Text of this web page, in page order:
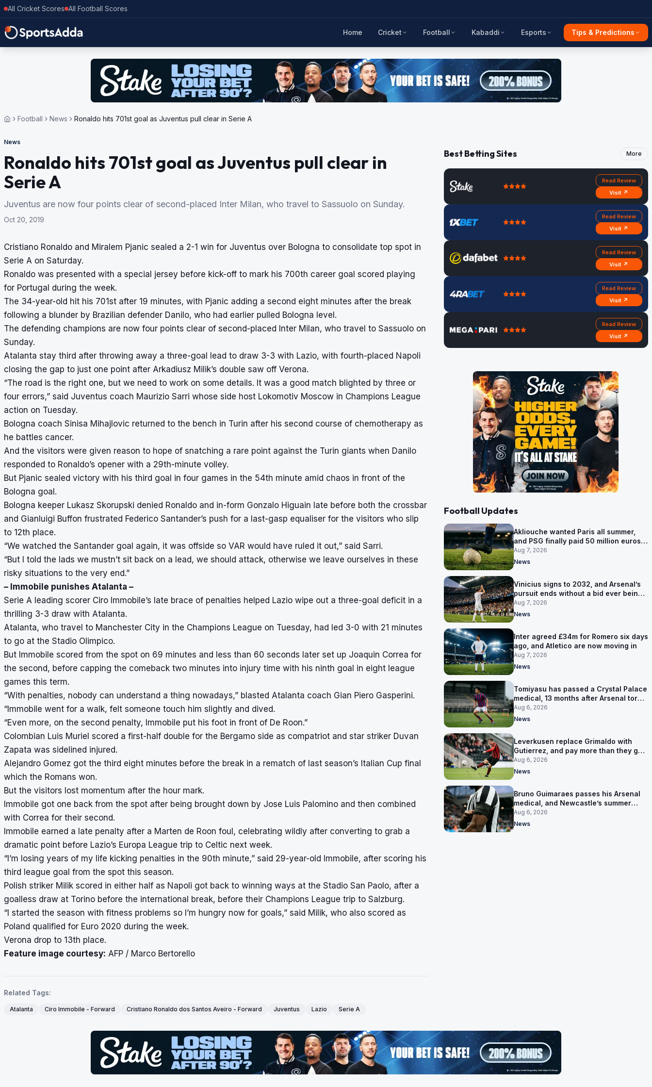
All Cricket Scores All Football Scores
Home Cricket Football Kabaddi Esports Tips & Predictions
Football News Ronaldo hits 701st goal as Juventus pull clear in Serie A
News
Ronaldo hits 701st goal as Juventus pull clear in
Serie A
Juventus are now four points clear of second-placed Inter Milan, who travel to Sassuolo on Sunday.
Oct 20, 2019
Cristiano Ronaldo and Miralem Pjanic sealed a 2-1 win for Juventus over Bologna to consolidate top spot in
Serie A on Saturday.
Ronaldo was presented with a special jersey before kick-off to mark his 700th career goal scored playing
for Portugal during the week.
The 34-year-old hit his 701st after 19 minutes, with Pjanic adding a second eight minutes after the break
following a blunder by Brazilian defender Danilo, who had earlier pulled Bologna level.
The defending champions are now four points clear of second-placed Inter Milan, who travel to Sassuolo on
Sunday.
Atalanta stay third after throwing away a three-goal lead to draw 3-3 with Lazio, with fourth-placed Napoli
closing the gap to just one point after Arkadiusz Milik’s double saw off Verona.
“The road is the right one, but we need to work on some details. It was a good match blighted by three or
four errors,” said Juventus coach Maurizio Sarri whose side host Lokomotiv Moscow in Champions League
action on Tuesday.
Bologna coach Sinisa Mihajlovic returned to the bench in Turin after his second course of chemotherapy as
he battles cancer.
And the visitors were given reason to hope of snatching a rare point against the Turin giants when Danilo
responded to Ronaldo’s opener with a 29th-minute volley.
But Pjanic sealed victory with his third goal in four games in the 54th minute amid chaos in front of the
Bologna goal.
Bologna keeper Lukasz Skorupski denied Ronaldo and in-form Gonzalo Higuain late before both the crossbar
and Gianluigi Buffon frustrated Federico Santander’s push for a last-gasp equaliser for the visitors who slip
to 12th place.
“We watched the Santander goal again, it was offside so VAR would have ruled it out,” said Sarri.
“But I told the lads we mustn’t sit back on a lead, we should attack, otherwise we leave ourselves in these
risky situations to the very end.”
– Immobile punishes Atalanta –
Serie A leading scorer Ciro Immobile’s late brace of penalties helped Lazio wipe out a three-goal deficit in a
thrilling 3-3 draw with Atalanta.
Atalanta, who travel to Manchester City in the Champions League on Tuesday, had led 3-0 with 21 minutes
to go at the Stadio Olimpico.
But Immobile scored from the spot on 69 minutes and less than 60 seconds later set up Joaquin Correa for
the second, before capping the comeback two minutes into injury time with his ninth goal in eight league
games this term.
“With penalties, nobody can understand a thing nowadays,” blasted Atalanta coach Gian Piero Gasperini.
“Immobile went for a walk, felt someone touch him slightly and dived.
“Even more, on the second penalty, Immobile put his foot in front of De Roon.”
Colombian Luis Muriel scored a first-half double for the Bergamo side as compatriot and star striker Duvan
Zapata was sidelined injured.
Alejandro Gomez got the third eight minutes before the break in a rematch of last season’s Italian Cup final
which the Romans won.
But the visitors lost momentum after the hour mark.
Immobile got one back from the spot after being brought down by Jose Luis Palomino and then combined
with Correa for their second.
Immobile earned a late penalty after a Marten de Roon foul, celebrating wildly after converting to grab a
dramatic point before Lazio’s Europa League trip to Celtic next week.
“I’m losing years of my life kicking penalties in the 90th minute,” said 29-year-old Immobile, after scoring his
third league goal from the spot this season.
Polish striker Milik scored in either half as Napoli got back to winning ways at the Stadio San Paolo, after a
goalless draw at Torino before the international break, before their Champions League trip to Salzburg.
“I started the season with fitness problems so I’m hungry now for goals,” said Milik, who also scored as
Poland qualified for Euro 2020 during the week.
Verona drop to 13th place.
Feature image courtesy: AFP / Marco Bertorello
Related Tags:
Atalanta Ciro Immobile - Forward Cristiano Ronaldo dos Santos Aveiro - Forward Juventus Lazio Serie A
Best Betting Sites More
Read Review
Visit ↗
Read Review
Visit ↗
Read Review
Visit ↗
Read Review
Visit ↗
Read Review
Visit ↗
Football Updates
Akliouche wanted Paris all summer,
and PSG finally paid 50 million euros
for him
Aug 7, 2026
News
Vinicius signs to 2032, and Arsenal’s
pursuit ends without a bid ever being
made
Aug 7, 2026
News
Inter agreed £34m for Romero six days
ago, and Atletico are now moving in
Aug 7, 2026
News
Tomiyasu has passed a Crystal Palace
medical, 13 months after Arsenal tore
up his contract
Aug 6, 2026
News
Leverkusen replace Grimaldo with
Gutierrez, and pay more than they got
for him
Aug 6, 2026
News
Bruno Guimaraes passes his Arsenal
medical, and Newcastle’s summer
clear-out reaches their captain
Aug 6, 2026
News